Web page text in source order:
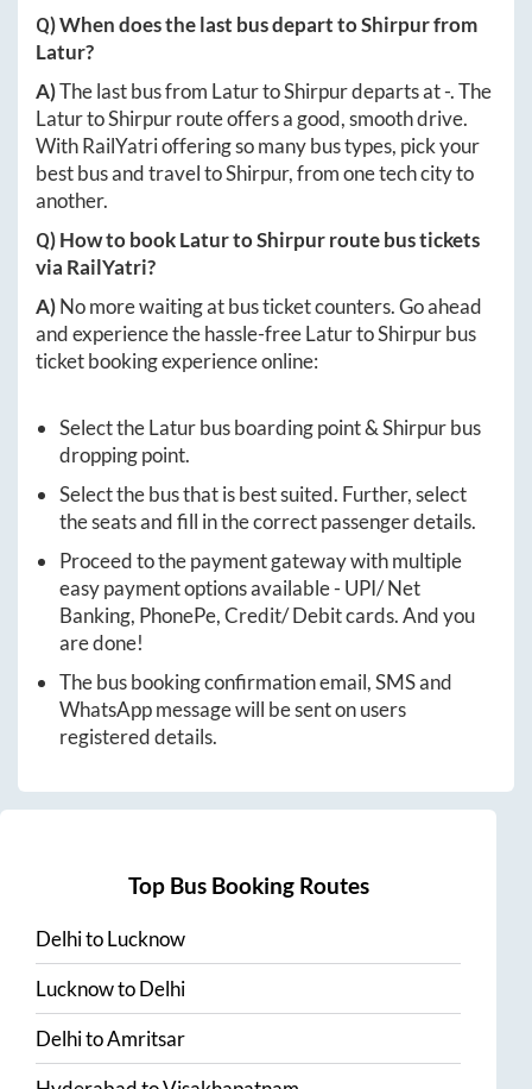
Q) When does the last bus depart toShirpurfrom
Latur?
A)The last bus from LaturtoShirpurdeparts at-. The
LaturtoShirpurroute offers a good, smooth drive.
With RailYatri offering so many bus types, pick your
best bus and travel toShirpur, from one tech city to
another.
Q) How to bookLaturtoShirpurroute bus tickets
via RailYatri?
A)No more waiting at bus ticket counters. Go ahead
and experience the hassle-freeLaturtoShirpurbus
ticket booking experience online:
Select theLaturbus boarding point &Shirpurbus
dropping point.
Select the bus that is best suited. Further, select
the seats and fill in the correct passenger details.
Proceed to the payment gateway with multiple
easy payment options available - UPI/ Net
Banking, PhonePe, Credit/ Debit cards. And you
are done!
The bus booking confirmation email, SMS and
WhatsApp message will be sent on users
registered details.
Top Bus Booking Routes
DelhitoLucknow
LucknowtoDelhi
DelhitoAmritsar